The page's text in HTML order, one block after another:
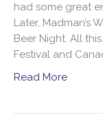
had some great
Later, Madman’s
Beer Night. All
Festival and
Read More